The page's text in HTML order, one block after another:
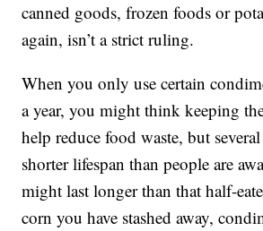
canned goods, frozen foods or
again, isn’t a strict ruling.
When you only use certain
a year, you might think keeping
help reduce food waste, but
shorter lifespan than people are
might last longer than that half-
corn you have stashed away,